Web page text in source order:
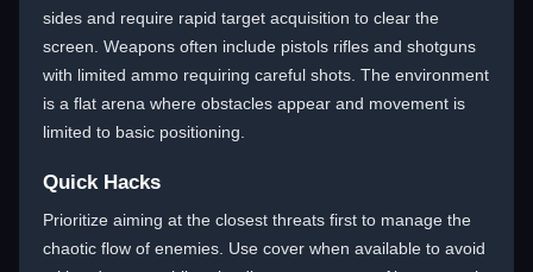
sides and require rapid target acquisition to clear the
screen. Weapons often include pistols rifles and shotguns
with limited ammo requiring careful shots. The environment
is a flat arena where obstacles appear and movement is
limited to basic positioning.
Quick Hacks
Prioritize aiming at the closest threats first to manage the
chaotic flow of enemies. Use cover when available to avoid